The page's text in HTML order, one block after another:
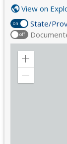
on State/
off
View on
Zoom